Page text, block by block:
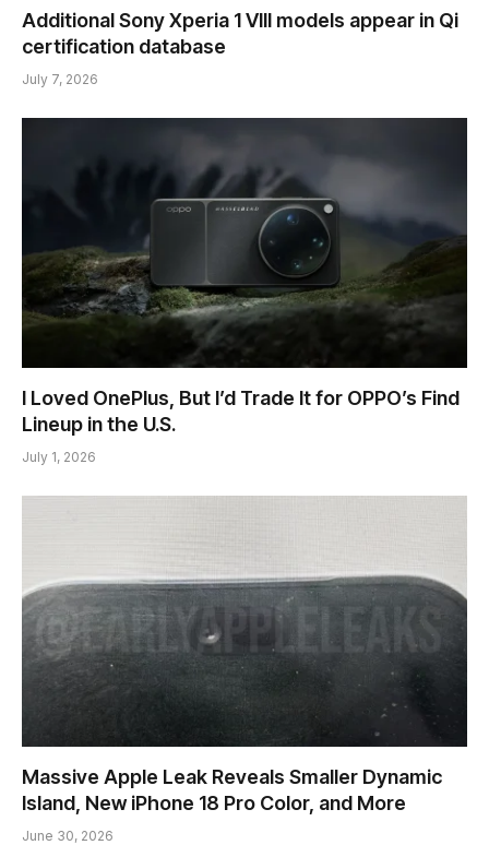
Additional Sony Xperia 1 VIII models appear in Qi
certification database
July 7, 2026
I Loved OnePlus, But I’d Trade It for OPPO’s Find
Lineup in the U.S.
July 1, 2026
Massive Apple Leak Reveals Smaller Dynamic
Island, New iPhone 18 Pro Color, and More
June 30, 2026